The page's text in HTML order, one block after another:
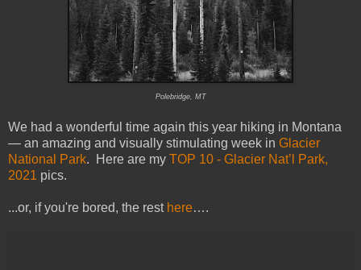
Polebridge, MT
We had a wonderful time again this year hiking in Montana
— an amazing and visually stimulating week in Glacier
National Park. Here are my TOP 10 - Glacier Nat’l Park,
2021 pics.
...or, if you're bored, the rest here….